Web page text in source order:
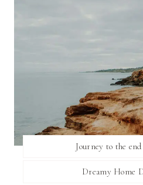
Journey to the
Dreamy Home